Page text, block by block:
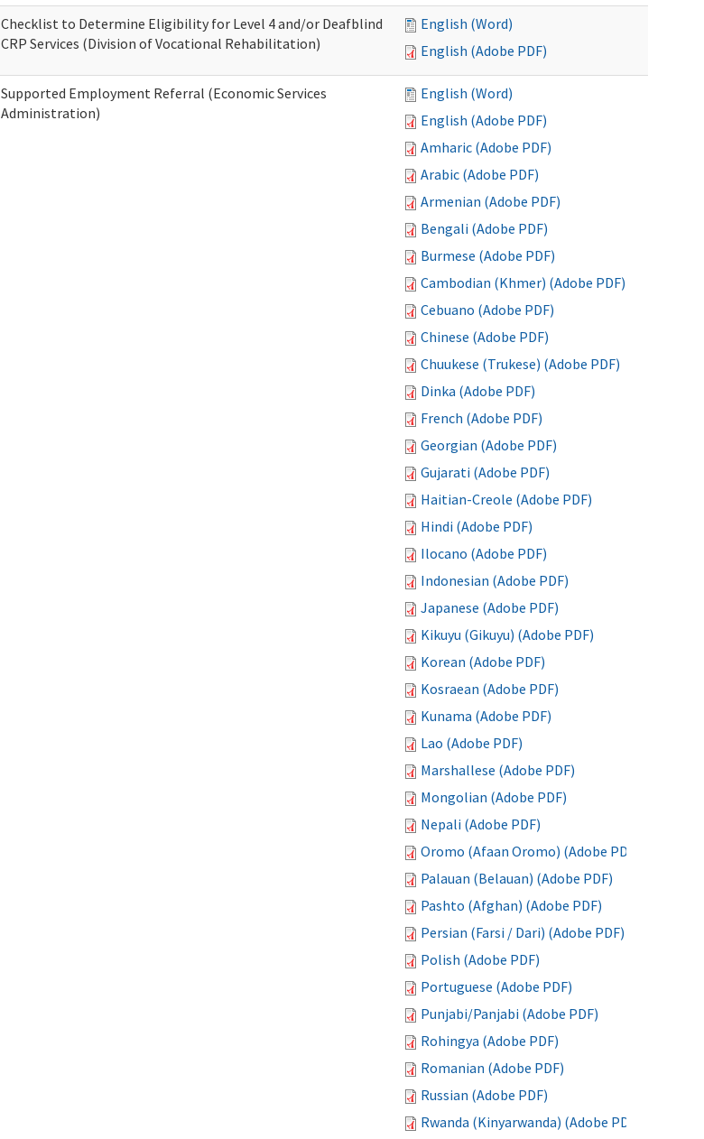
Checklist to Determine Eligibility for Level 4 and/or Deafblind
CRP Services (Division of Vocational Rehabilitation)
English (Word)
English (Adobe PDF)
Supported Employment Referral (Economic Services
Administration)
English (Word)
English (Adobe PDF)
Amharic (Adobe PDF)
Arabic (Adobe PDF)
Armenian (Adobe PDF)
Bengali (Adobe PDF)
Burmese (Adobe PDF)
Cambodian (Khmer) (Adobe PDF)
Cebuano (Adobe PDF)
Chinese (Adobe PDF)
Chuukese (Trukese) (Adobe PDF)
Dinka (Adobe PDF)
French (Adobe PDF)
Georgian (Adobe PDF)
Gujarati (Adobe PDF)
Haitian-Creole (Adobe PDF)
Hindi (Adobe PDF)
Ilocano (Adobe PDF)
Indonesian (Adobe PDF)
Japanese (Adobe PDF)
Kikuyu (Gikuyu) (Adobe PDF)
Korean (Adobe PDF)
Kosraean (Adobe PDF)
Kunama (Adobe PDF)
Lao (Adobe PDF)
Marshallese (Adobe PDF)
Mongolian (Adobe PDF)
Nepali (Adobe PDF)
Oromo (Afaan Oromo) (Adobe PDF)
Palauan (Belauan) (Adobe PDF)
Pashto (Afghan) (Adobe PDF)
Persian (Farsi / Dari) (Adobe PDF)
Polish (Adobe PDF)
Portuguese (Adobe PDF)
Punjabi/Panjabi (Adobe PDF)
Rohingya (Adobe PDF)
Romanian (Adobe PDF)
Russian (Adobe PDF)
Rwanda (Kinyarwanda) (Adobe PDF)